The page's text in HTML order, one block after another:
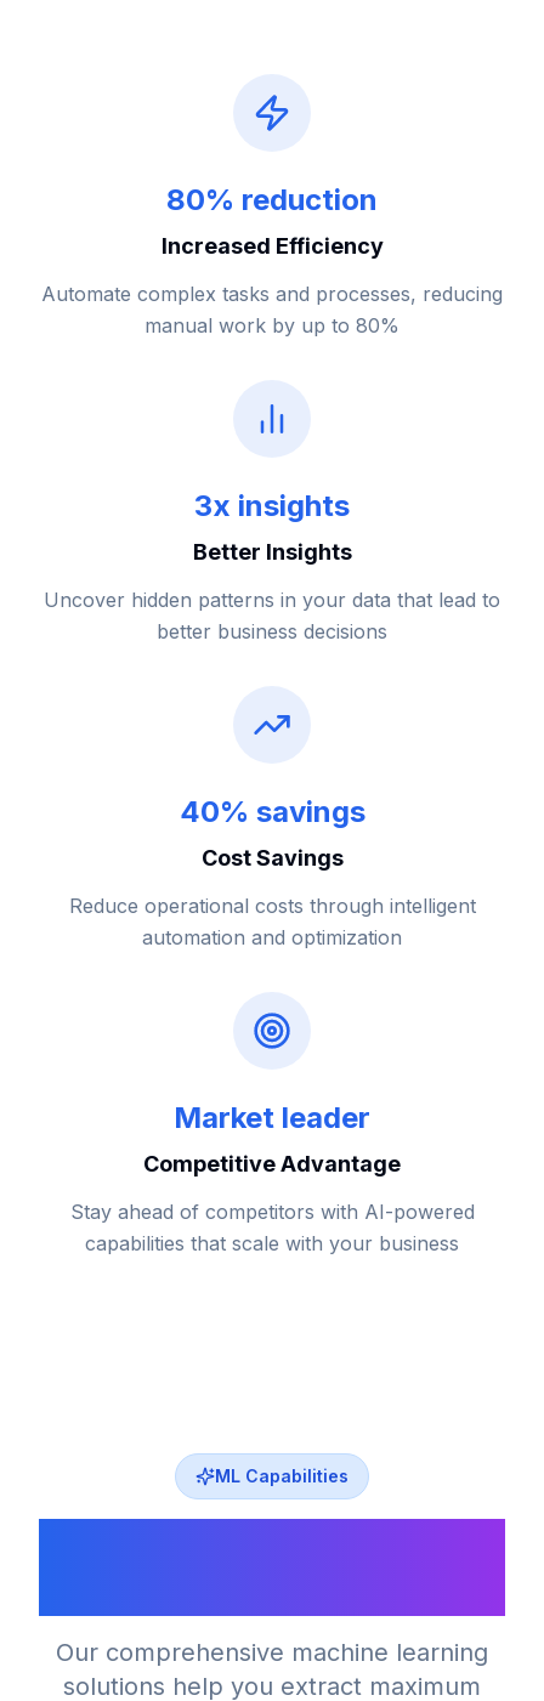
80% reduction
Increased Efficiency
Automate complex tasks and processes, reducing
manual work by up to 80%
3x insights
Better Insights
Uncover hidden patterns in your data that lead to
better business decisions
40% savings
Cost Savings
Reduce operational costs through intelligent
automation and optimization
Market leader
Competitive Advantage
Stay ahead of competitors with AI-powered
capabilities that scale with your business
ML Capabilities
Our comprehensive machine learning
solutions help you extract maximum